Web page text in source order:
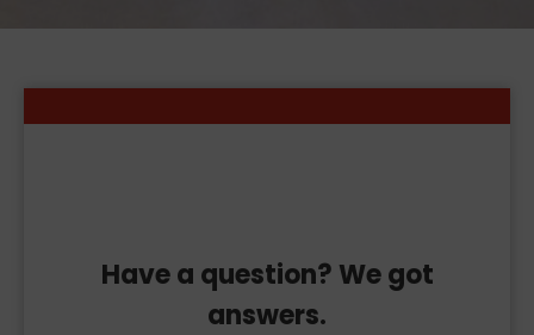
Have a question? We got
answers.